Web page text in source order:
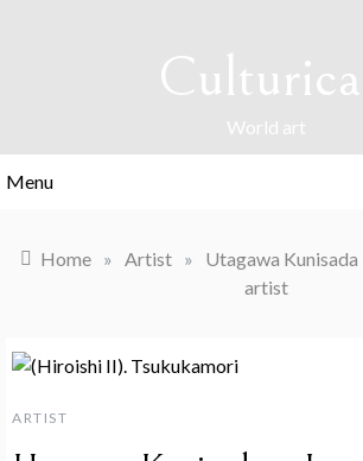
World art
Menu
Home » Artist »
Utagawa Kunisada
artist
ARTIST